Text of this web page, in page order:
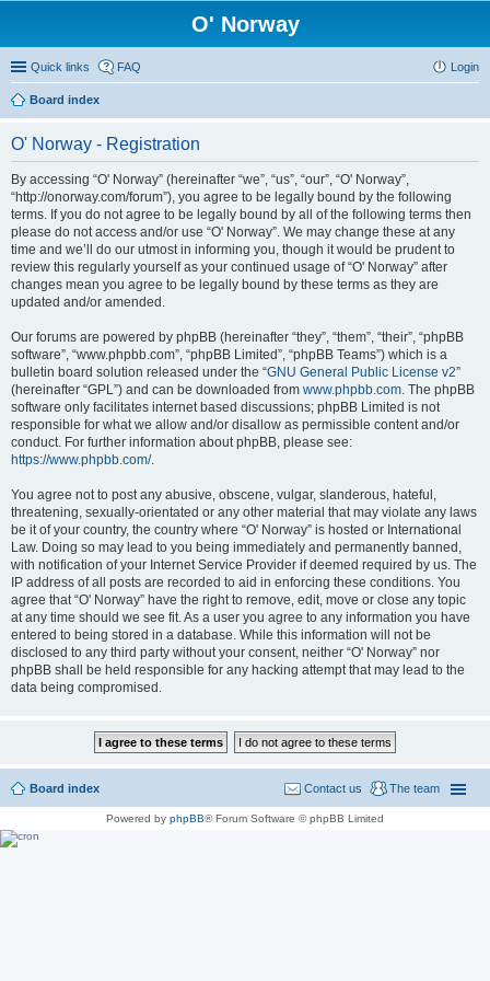
O' Norway
Quick links FAQ Login
Board index
O' Norway - Registration
By accessing “O' Norway” (hereinafter “we”, “us”, “our”, “O' Norway”,
“http://onorway.com/forum”), you agree to be legally bound by the following
terms. If you do not agree to be legally bound by all of the following terms then
please do not access and/or use “O' Norway”. We may change these at any
time and we’ll do our utmost in informing you, though it would be prudent to
review this regularly yourself as your continued usage of “O' Norway” after
changes mean you agree to be legally bound by these terms as they are
updated and/or amended.
Our forums are powered by phpBB (hereinafter “they”, “them”, “their”, “phpBB
software”, “www.phpbb.com”, “phpBB Limited”, “phpBB Teams”) which is a
bulletin board solution released under the “GNU General Public License v2”
(hereinafter “GPL”) and can be downloaded from www.phpbb.com. The phpBB
software only facilitates internet based discussions; phpBB Limited is not
responsible for what we allow and/or disallow as permissible content and/or
conduct. For further information about phpBB, please see:
https://www.phpbb.com/.
You agree not to post any abusive, obscene, vulgar, slanderous, hateful,
threatening, sexually-orientated or any other material that may violate any laws
be it of your country, the country where “O' Norway” is hosted or International
Law. Doing so may lead to you being immediately and permanently banned,
with notification of your Internet Service Provider if deemed required by us. The
IP address of all posts are recorded to aid in enforcing these conditions. You
agree that “O' Norway” have the right to remove, edit, move or close any topic
at any time should we see fit. As a user you agree to any information you have
entered to being stored in a database. While this information will not be
disclosed to any third party without your consent, neither “O' Norway” nor
phpBB shall be held responsible for any hacking attempt that may lead to the
data being compromised.
Board index The team
Contact us
Powered by phpBB® Forum Software © phpBB Limited